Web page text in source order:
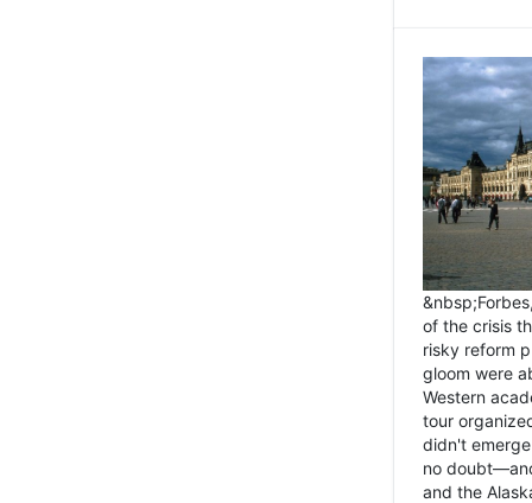
of the crisis
risky reform
gloom were
Western
tour
didn't
no
and the